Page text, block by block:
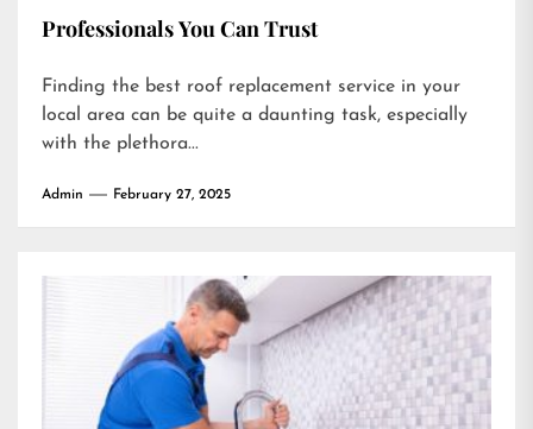
Professionals You Can Trust
Finding the best roof replacement service in your
local area can be quite a daunting task, especially
with the plethora...
Admin February 27, 2025